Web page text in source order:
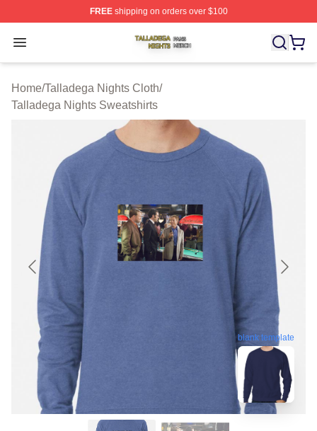
FREEshipping on orders over $100
Open menu
Talladega Nights Shop ⚡️ Officially Licensed Talladega
Home/Talladega Nights Cloth/
Talladega Nights Sweatshirts
blank template